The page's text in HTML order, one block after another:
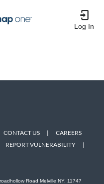
Log In
CONTACT US |
CAREERS
REPORT VULNERABILITY |
Road Melville NY, 11747